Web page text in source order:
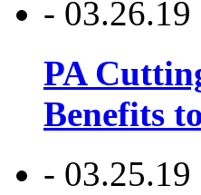
- 03.26.19
PA
Benefits
- 03.25.19